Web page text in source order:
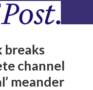
breaks
channel
meander